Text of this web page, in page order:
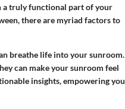
a truly functional part of your
there are myriad factors to
breathe life into your sunroom.
can make your sunroom feel
insights, empowering you